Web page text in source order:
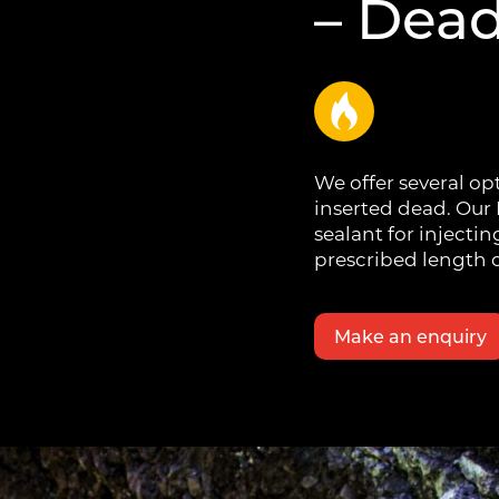
–
We offer several
inserted dead.
sealant for
prescribed length
Make an enquiry